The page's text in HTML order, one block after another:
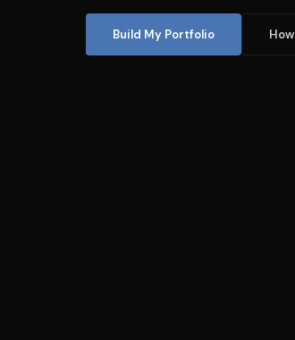
Build My Portfolio